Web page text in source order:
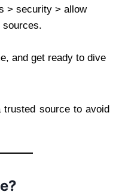
> security > allow
sources.
and get ready to dive
trusted source to avoid